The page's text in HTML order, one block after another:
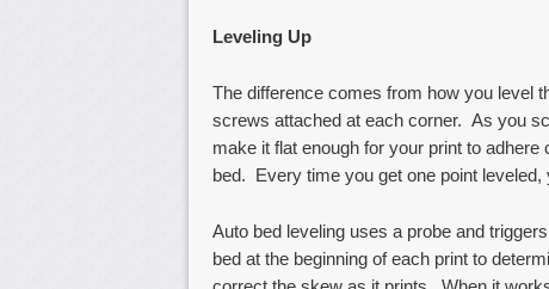
Leveling Up
The difference comes from how you level
screws attached at each corner. As you
make it flat enough for your print to
bed. Every time you get one point leveled,
Auto bed leveling uses a probe and
bed at the beginning of each print to